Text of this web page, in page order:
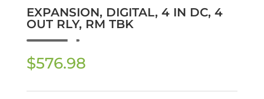
EXPANSION, DIGITAL, 4 IN DC, 4
OUT RLY, RM TBK
$576.98